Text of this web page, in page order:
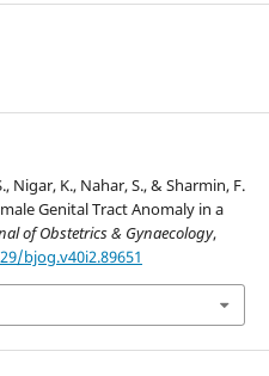
Nigar, K., Nahar, S., & Sharmin, F.
Genital Tract Anomaly in a
of Obstetrics & Gynaecology,
bjog.v40i2.89651